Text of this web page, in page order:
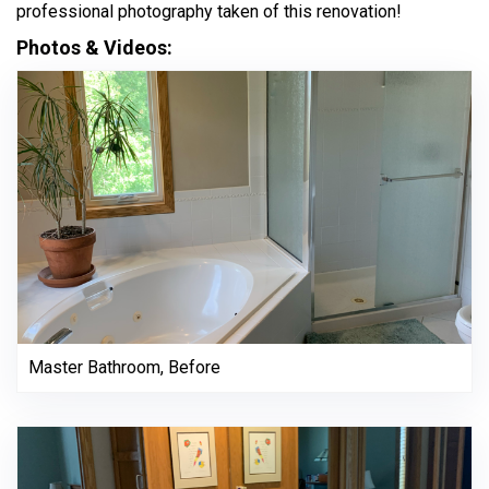
professional photography taken of this renovation!
Photos & Videos:
Master Bathroom, Before